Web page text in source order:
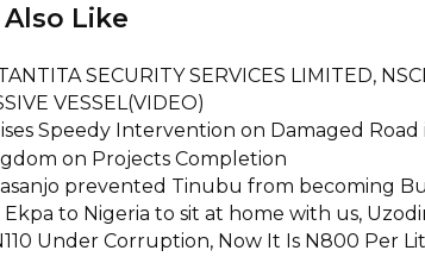
Like
SECURITY SERVICES LIMITED,
VESSEL(VIDEO)
Speedy Intervention on Damaged
on Projects Completion
prevented Tinubu from becoming
Ekpa to Nigeria to sit at home with us,
Under Corruption, Now It Is N800 Per